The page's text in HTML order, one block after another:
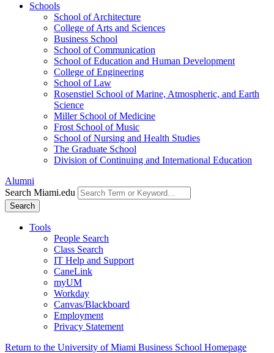
Schools
School of Architecture
College of Arts and Sciences
Business School
School of Communication
School of Education and Human Development
College of Engineering
School of Law
Rosenstiel School of Marine, Atmospheric, and Earth
Science
Miller School of Medicine
Frost School of Music
School of Nursing and Health Studies
The Graduate School
Division of Continuing and International Education
Alumni
Search Miami.edu
Search
Tools
People Search
Class Search
IT Help and Support
CaneLink
myUM
Workday
Canvas/Blackboard
Employment
Privacy Statement
Return to the University of Miami Business School Homepage